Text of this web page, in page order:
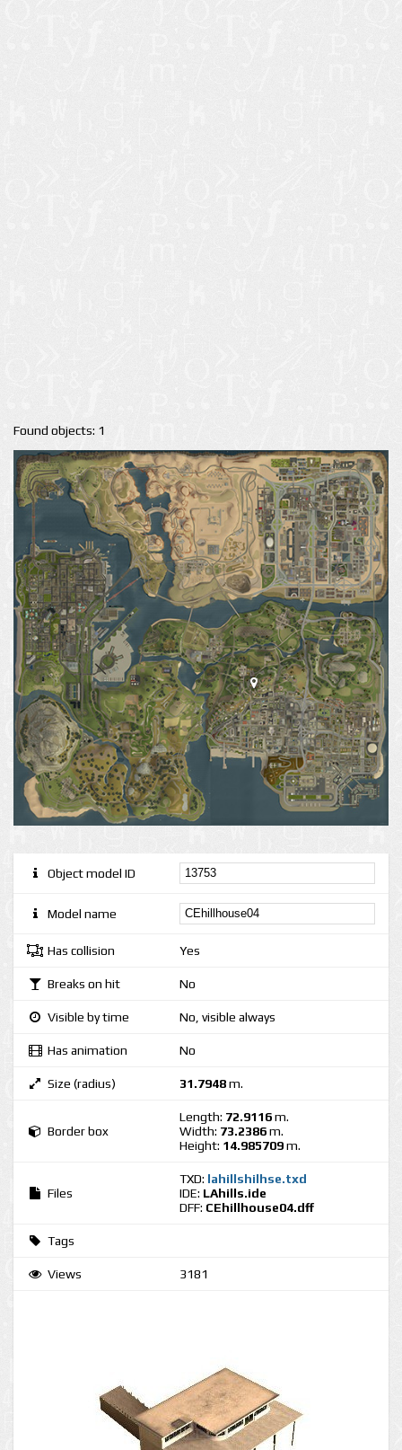
Found objects: 1
Object model ID
Model name
Has collision Yes
Breaks on hit No
Visible by time No, visible always
Has animation No
Size (radius) 31.7948m.
Border box
Length: 72.9116m.
Width: 73.2386m.
Height: 14.985709m.
Files
TXD: lahillshilhse.txd
IDE: LAhills.ide
DFF: CEhillhouse04.dff
Tags
Views 3181